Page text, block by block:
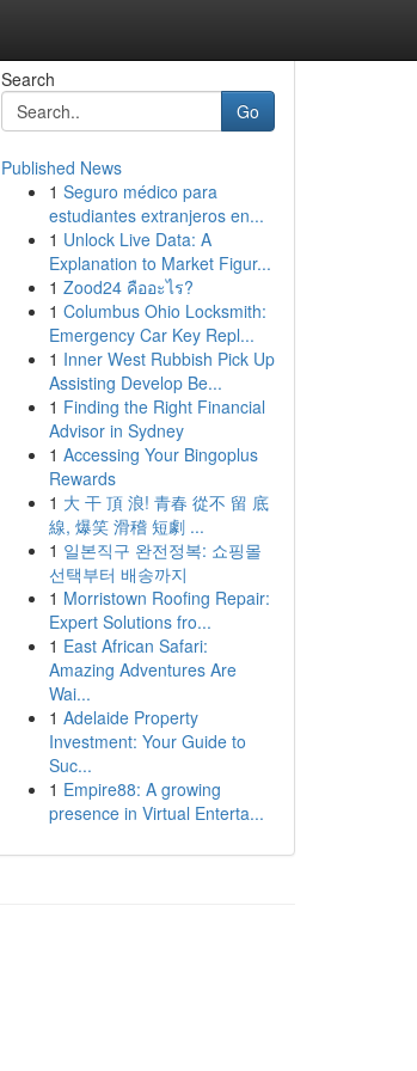
Search
Go
Published News
1 Seguro médico para
estudiantes extranjeros en...
1 Unlock Live Data: A
Explanation to Market Figur...
1 Zood24 คืออะไร?
1 Columbus Ohio Locksmith:
Emergency Car Key Repl...
1 Inner West Rubbish Pick Up
Assisting Develop Be...
1 Finding the Right Financial
Advisor in Sydney
1 Accessing Your Bingoplus
Rewards
1 大 干 頂 浪! 青春 從不 留 底
線, 爆笑 滑稽 短劇 ...
1 일본직구 완전정복: 쇼핑몰
선택부터 배송까지
1 Morristown Roofing Repair:
Expert Solutions fro...
1 East African Safari:
Amazing Adventures Are
Wai...
1 Adelaide Property
Investment: Your Guide to
Suc...
1 Empire88: A growing
presence in Virtual Enterta...